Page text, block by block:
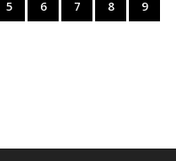
5 6 7 8
9